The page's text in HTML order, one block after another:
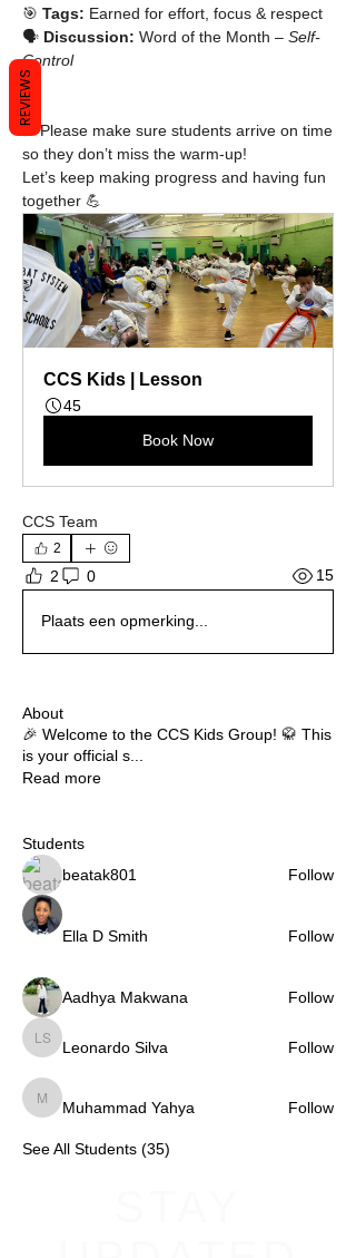
🎯 Tags: Earned for effort, focus & respect
🗣 Discussion: Word of the Month – Self-
Control
✅ Please make sure students arrive on time
so they don’t miss the warm-up!
Let’s keep making progress and having fun
together 💪
CCS Kids | Lesson
45
Book Now
CCS Team
2
2 0 15
Plaats een opmerking...
About
🎉 Welcome to the CCS Kids Group! 🥋 This
is your official s
Read more
Students
beatak801
Follow
Ella D Smith Follow
Aadhya Makwana Follow
Leonardo Silva
Leonardo Silva Follow
Muhammad Yahya
Muhammad Yahya Follow
See All Students (35)
REVIEWS